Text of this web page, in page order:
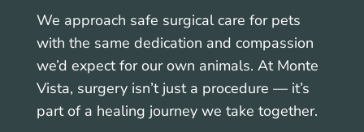
We approach safe surgical care for pets
with the same dedication and compassion
we’d expect for our own animals. At Monte
Vista, surgery isn’t just a procedure — it’s
part of a healing journey we take together.